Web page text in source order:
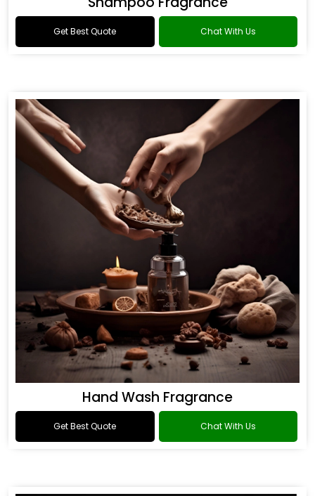
Get Best Quote Chat With Us
Hand Wash Fragrance
Get Best Quote Chat With Us